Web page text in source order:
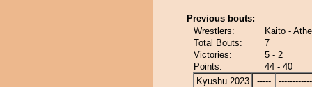
Previous bouts:
Wrestlers:
Kaito -
Total Bouts:
7
Victories:
5 - 2
Points:
44 - 40
Kyushu 2023
-----